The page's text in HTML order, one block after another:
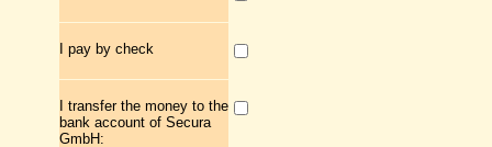
I pay by check
I transfer the money to the
bank account of Secura
GmbH: